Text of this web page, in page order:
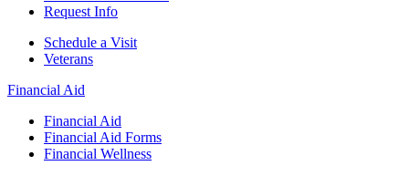
Request Info
Schedule a Visit
Veterans
Financial Aid
Financial Aid
Financial Aid Forms
Financial Wellness